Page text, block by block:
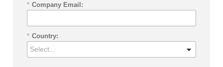
* Company Email:
* Country: